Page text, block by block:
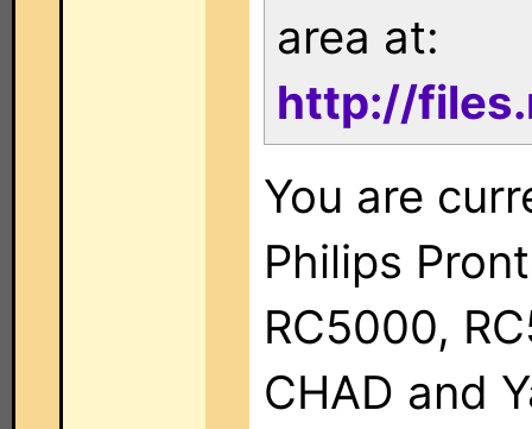
area at:
http://
You are
Philips
RC5000,
CHAD and